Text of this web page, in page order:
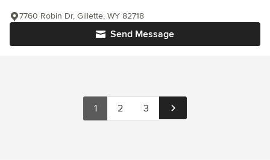
Send Message
7760 Robin Dr, Gillette, WY 82718
1 2 3